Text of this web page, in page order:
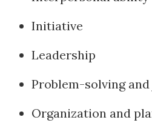
Initiative
Leadership
Problem-solving
Organization and